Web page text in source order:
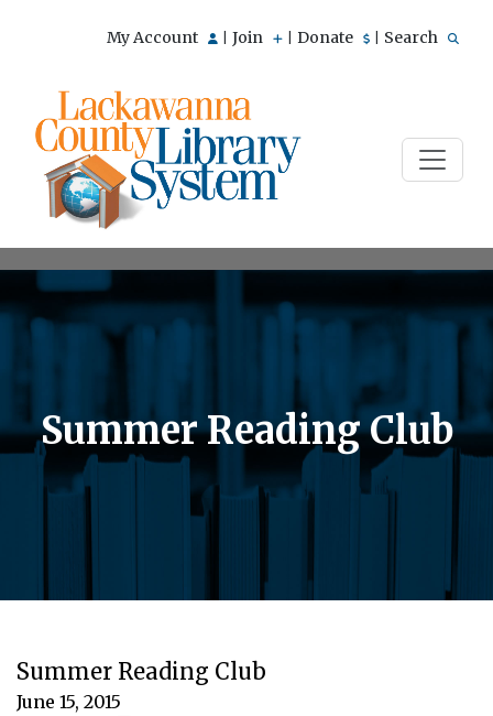
My Account Join Donate Search
Summer Reading Club
Summer Reading Club
June 15, 2015